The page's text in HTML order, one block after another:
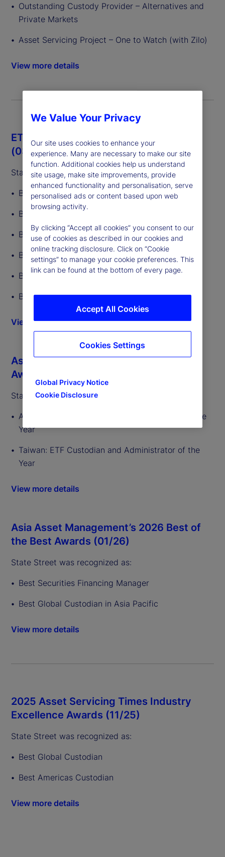
Outstanding Custody Provider – Alternatives and
Private Markets
Asset Servicing Project – One to Watch (with Zilo)
View more details
ETF Express European Awards 2026
(03/26)
State Street was recognized as:
Best ETF Custodian
Best ETF Back-Office Tech Provider
Best Middle-Office Tech Provider
Best Overall ETF Administrator
Best ETF Administrator – Equity ETFs
Best ETF Administrator – Fixed Income ETFs
View more details
Asia Asset Management’s 2026 ETF
Awards (02/26)
State Street was recognized as:
Australia: ETF Custodian and Administrator of the
Year
Taiwan: ETF Custodian and Administrator of the
Year
View more details
Asia Asset Management’s 2026 Best of
the Best Awards (01/26)
State Street was recognized as:
Best Securities Financing Manager
Best Global Custodian in Asia Pacific
View more details
2025 Asset Servicing Times Industry
Excellence Awards (11/25)
State Street was recognized as:
Best Global Custodian
Best Americas Custodian
View more details
We Value Your Privacy
Our site uses cookies to enhance your
experience. Many are necessary to make our site
function. Additional cookies help us understand
site usage, make site improvements, provide
enhanced functionality and personalisation, serve
personalised ads or content based upon web
browsing activity.
By clicking “Accept all cookies” you consent to our
use of cookies as described in our cookies and
online tracking disclosure. Click on “Cookie
settings” to manage your cookie preferences. This
link can be found at the bottom of every page.
Global Privacy Notice
Cookie Disclosure
Accept All Cookies
Cookies Settings